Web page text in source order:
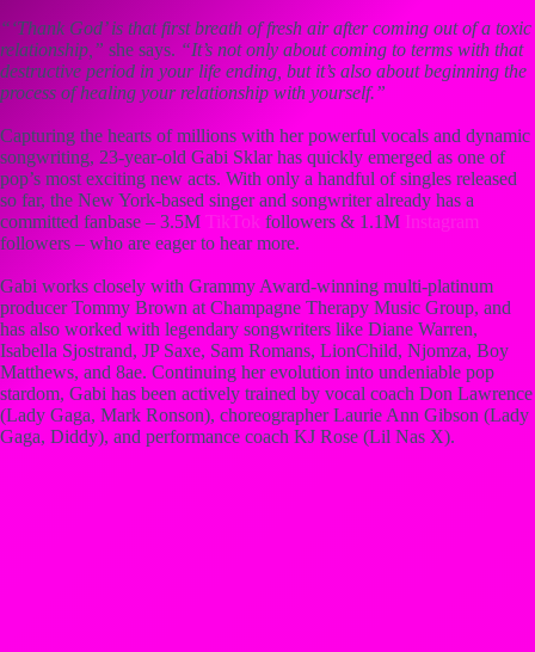
“‘Thank God’ is that first breath of fresh air after coming out of a toxic
relationship,” she says. “It’s not only about coming to terms with that
destructive period in your life ending, but it’s also about beginning the
process of healing your relationship with yourself.”
Capturing the hearts of millions with her powerful vocals and dynamic
songwriting, 23-year-old Gabi Sklar has quickly emerged as one of
pop’s most exciting new acts. With only a handful of singles released
so far, the New York-based singer and songwriter already has a
committed fanbase – 3.5M TikTok followers & 1.1M Instagram
followers – who are eager to hear more.
Gabi works closely with Grammy Award-winning multi-platinum
producer Tommy Brown at Champagne Therapy Music Group, and
has also worked with legendary songwriters like Diane Warren,
Isabella Sjostrand, JP Saxe, Sam Romans, LionChild, Njomza, Boy
Matthews, and 8ae. Continuing her evolution into undeniable pop
stardom, Gabi has been actively trained by vocal coach Don Lawrence
(Lady Gaga, Mark Ronson), choreographer Laurie Ann Gibson (Lady
Gaga, Diddy), and performance coach KJ Rose (Lil Nas X).